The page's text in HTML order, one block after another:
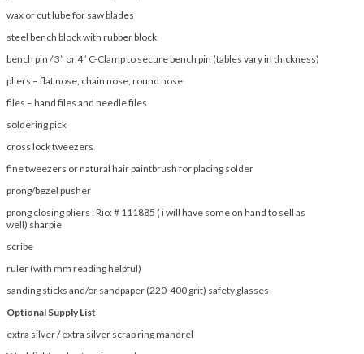
wax or cut lube for saw blades
steel bench block with rubber block
bench pin / 3” or 4” C-Clamp to secure bench pin (tables vary in thickness)
pliers – flat nose, chain nose, round nose
files – hand files and needle files
soldering pick
cross lock tweezers
fine tweezers or natural hair paintbrush for placing solder
prong/bezel pusher
prong closing pliers : Rio: # 111885 ( i will have some on hand to sell as
well) sharpie
scribe
ruler (with mm reading helpful)
sanding sticks and/or sandpaper (220-400 grit) safety glasses
Optional Supply List
extra silver / extra silver scrap ring mandrel